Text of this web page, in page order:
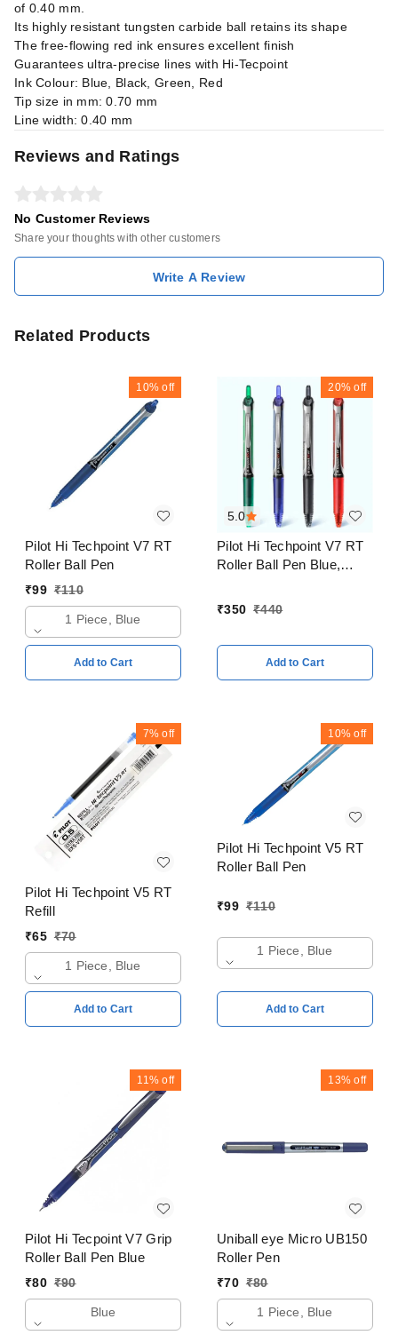
of 0.40 mm.
Its highly resistant tungsten carbide ball retains its shape
The free-flowing red ink ensures excellent finish
Guarantees ultra-precise lines with Hi-Tecpoint
Ink Colour: Blue, Black, Green, Red
Tip size in mm: 0.70 mm
Line width: 0.40 mm
Reviews and Ratings
No Customer Reviews
Share your thoughts with other customers
Write A Review
Related Products
10% off
Pilot Hi Techpoint V7 RT
Roller Ball Pen
₹99 ₹110
1 Piece, Blue
Add to Cart
5.0
20% off
Pilot Hi Techpoint V7 RT
Roller Ball Pen Blue,
of 4
₹350 ₹440
Add to Cart
7% off
Pilot Hi Techpoint V5 RT
Refill
₹65 ₹70
1 Piece, Blue
Add to Cart
10% off
Pilot Hi Techpoint V5 RT
Roller Ball Pen
₹99 ₹110
1 Piece, Blue
Add to Cart
11% off
Pilot Hi Tecpoint V7 Grip
Roller Ball Pen Blue
₹80 ₹90
Blue
13% off
Uniball eye Micro UB150
Roller Pen
₹70 ₹80
1 Piece, Blue